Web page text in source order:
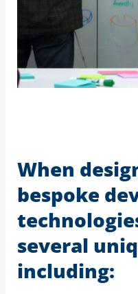
When
bespoke
several
including: